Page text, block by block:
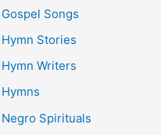
Gospel Songs
Hymn Stories
Hymn Writers
Hymns
Negro Spirituals